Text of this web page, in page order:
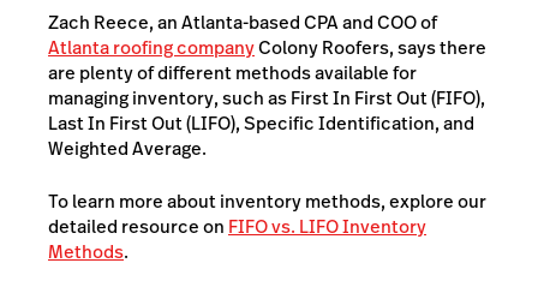
Zach Reece, an Atlanta-based CPA and COO of
Atlanta roofing companyColony Roofers, says there
are plenty of different methods available for
managing inventory, such as First In First Out (FIFO),
Last In First Out (LIFO), Specific Identification, and
Weighted Average.
To learn more about inventory methods, explore our
detailed resource on FIFO vs. LIFO Inventory
Methods.